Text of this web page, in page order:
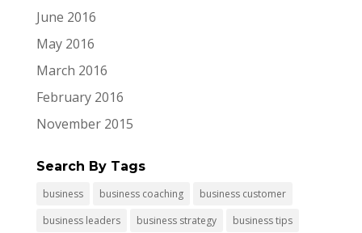
June 2016
May 2016
March 2016
February 2016
November 2015
Search By Tags
business business coaching
business customer
business leaders
business strategy
business tips